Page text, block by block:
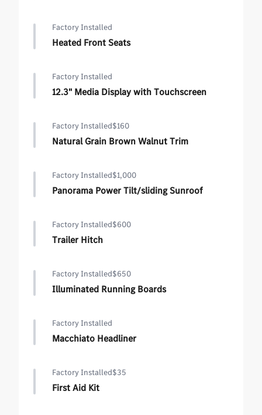
Factory Installed
Heated Front Seats
Factory Installed
12.3" Media Display with Touchscreen
Factory Installed$160
Natural Grain Brown Walnut Trim
Factory Installed$1,000
Panorama Power Tilt/sliding Sunroof
Factory Installed$600
Trailer Hitch
Factory Installed$650
Illuminated Running Boards
Factory Installed
Macchiato Headliner
Factory Installed$35
First Aid Kit